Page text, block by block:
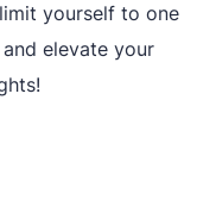
)
trial
yourself to one
elevate your